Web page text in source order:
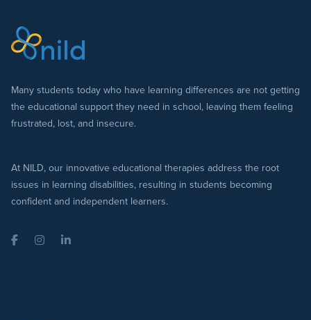
Many students today who have learning differences are not getting
the educational support they need in school, leaving them feeling
frustrated, lost, and insecure.
At NILD, our innovative educational therapies address the root
issues in learning disabilities, resulting in students becoming
confident and independent learners.
FacebookInstagramLinkedIn